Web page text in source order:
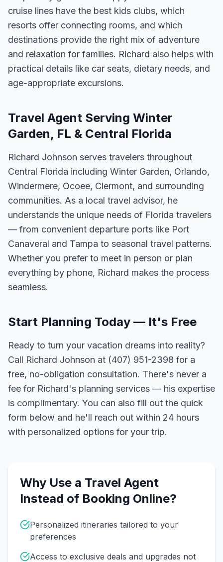
cruise lines have the best kids clubs, which
resorts offer connecting rooms, and which
destinations provide the right mix of adventure
and relaxation for families. Richard also helps with
practical details like car seats, dietary needs, and
age-appropriate excursions.
Travel Agent Serving Winter
Garden, FL & Central Florida
Richard Johnson serves travelers throughout
Central Florida including Winter Garden, Orlando,
Windermere, Ocoee, Clermont, and surrounding
communities. As a local travel advisor, he
understands the unique needs of Florida travelers
— from convenient departure ports like Port
Canaveral and Tampa to seasonal travel patterns.
Whether you prefer to meet in person or plan
everything by phone, Richard makes the process
seamless.
Start Planning Today — It's Free
Ready to turn your vacation dreams into reality?
Call Richard Johnson at (407) 951-2398 for a
free, no-obligation consultation. There's never a
fee for Richard's planning services — his expertise
is complimentary. You can also fill out the quick
form below and he'll reach out within 24 hours
with personalized options for your trip.
Why Use a Travel Agent
Instead of Booking Online?
Personalized itineraries tailored to your
preferences
Access to exclusive deals and upgrades not